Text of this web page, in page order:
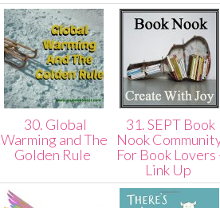
30. Global
Warming and The
Golden Rule
31. SEPT Book
Nook
For Book Lovers
Link Up